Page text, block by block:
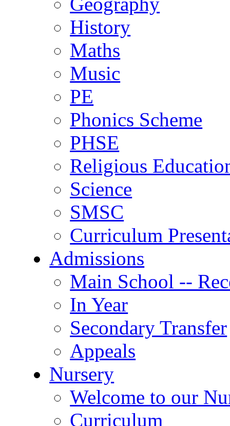
History
Maths
Music
PE
Phonics Scheme
PHSE
Religious
Science
SMSC
Curriculum
Admissions
Main School --
In Year
Secondary Transfer
Appeals
Nursery
Welcome to our
Curriculum